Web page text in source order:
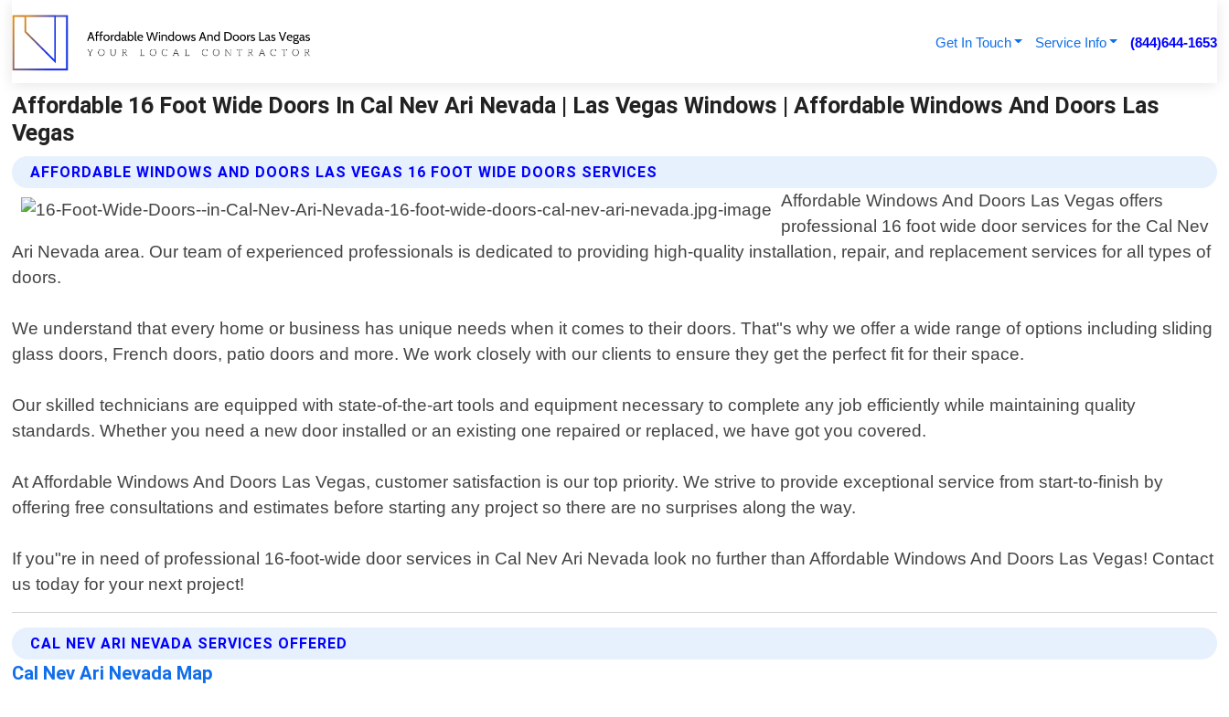
Get In Touch Service Info (844)644-1653
Affordable 16 Foot Wide Doors In Cal Nev Ari Nevada | Las Vegas Windows | Affordable Windows And Doors Las
Vegas
AFFORDABLE WINDOWS AND DOORS LAS VEGAS 16 FOOT WIDE DOORS SERVICES
Affordable Windows And Doors Las Vegas offers
professional 16 foot wide door services for the Cal Nev
Ari Nevada area. Our team of experienced professionals is dedicated to providing high-quality installation, repair, and replacement services for all types of
doors.
We understand that every home or business has unique needs when it comes to their doors. That"s why we offer a wide range of options including sliding
glass doors, French doors, patio doors and more. We work closely with our clients to ensure they get the perfect fit for their space.
Our skilled technicians are equipped with state-of-the-art tools and equipment necessary to complete any job efficiently while maintaining quality
standards. Whether you need a new door installed or an existing one repaired or replaced, we have got you covered.
At Affordable Windows And Doors Las Vegas, customer satisfaction is our top priority. We strive to provide exceptional service from start-to-finish by
offering free consultations and estimates before starting any project so there are no surprises along the way.
If you"re in need of professional 16-foot-wide door services in Cal Nev Ari Nevada look no further than Affordable Windows And Doors Las Vegas! Contact
us today for your next project!
CAL NEV ARI NEVADA SERVICES OFFERED
Cal Nev Ari Nevada Map